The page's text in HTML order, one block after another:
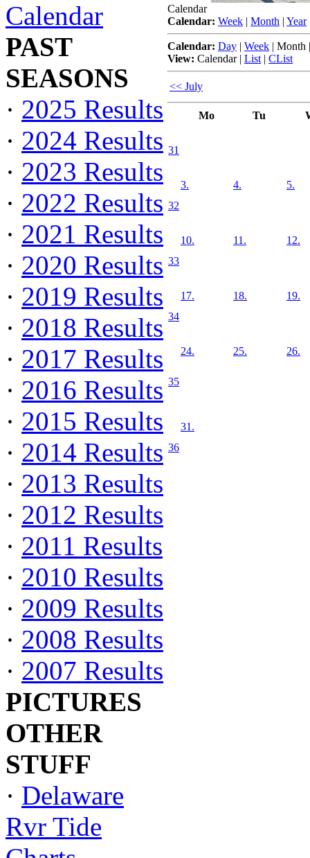
Calendar
PAST
SEASONS
· 2025 Results
· 2024 Results
· 2023 Results
· 2022 Results
· 2021 Results
· 2020 Results
· 2019 Results
· 2018 Results
· 2017 Results
· 2016 Results
· 2015 Results
· 2014 Results
· 2013 Results
· 2012 Results
· 2011 Results
· 2010 Results
· 2009 Results
· 2008 Results
· 2007 Results
PICTURES
OTHER
STUFF
· Delaware
Rvr Tide
Calendar
Calendar: Week | Month | Year
Calendar: Day | Week | Month
View: Calendar| List | CList
<< July
Mo Tu
31
32
3. 4. 5.
33
10. 11. 12.
34
17. 18. 19.
35
24. 25. 26.
36
31.